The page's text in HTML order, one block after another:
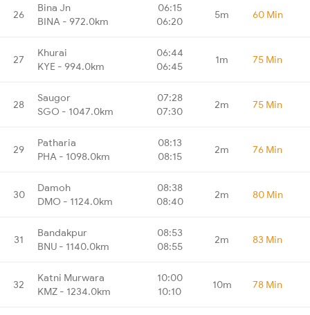
26
Bina Jn
BINA - 972.0km
06:15
06:20
5m 60 Min
27
Khurai
KYE - 994.0km
06:44
06:45
1m 75 Min
28
Saugor
SGO - 1047.0km
07:28
07:30
2m 75 Min
29
Patharia
PHA - 1098.0km
08:13
08:15
2m 76 Min
30
Damoh
DMO - 1124.0km
08:38
08:40
2m 80 Min
31
Bandakpur
BNU - 1140.0km
08:53
08:55
2m 83 Min
32
Katni Murwara
KMZ - 1234.0km
10:00
10:10
10m 78 Min